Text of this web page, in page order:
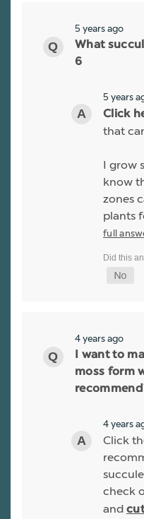
5 years ago
What
6
5 years
Click
that
I grow
know
zones
plants
full
4 years ago
I want to
moss form
4 years
Click
check
and